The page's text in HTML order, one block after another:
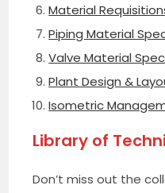
Material
Piping Material
Valve Material
Plant Design &
Isometric
Library of
Don’t miss out the